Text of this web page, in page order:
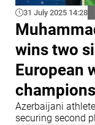
31 July 2025 14:28
wins two
European
Azerbaijani
securing second